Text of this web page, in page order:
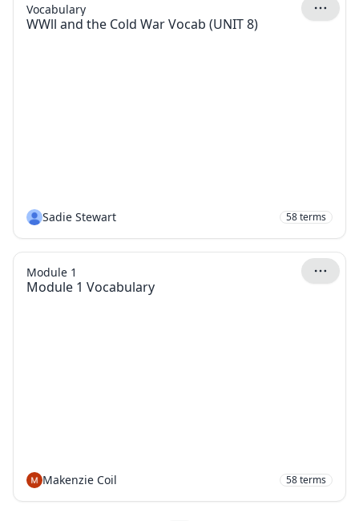
WWll and the Cold War Vocab (UNIT 8)
Vocabulary
Sadie Stewart 58terms
Module 1 Vocabulary
Module 1
Makenzie Coil 58terms